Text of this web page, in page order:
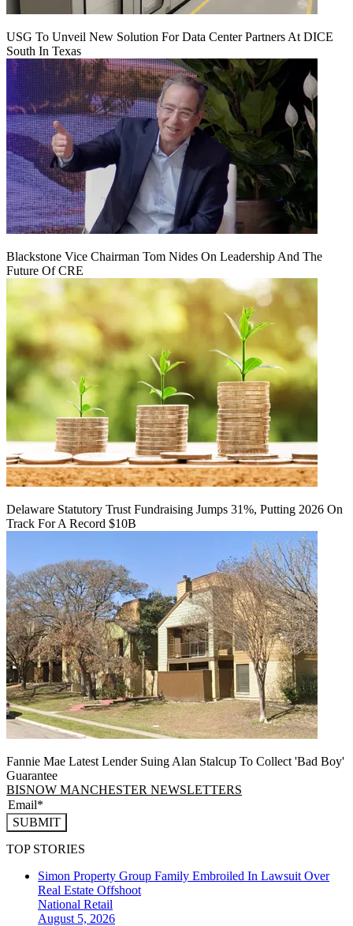
USG To Unveil New Solution For Data Center Partners At DICE
South In Texas
Blackstone Vice Chairman Tom Nides On Leadership And The
Future Of CRE
Delaware Statutory Trust Fundraising Jumps 31%, Putting 2026 On
Track For A Record $10B
Fannie Mae Latest Lender Suing Alan Stalcup To Collect 'Bad Boy'
Guarantee
BISNOW MANCHESTER NEWSLETTERS
SUBMIT
TOP STORIES
Simon Property Group Family Embroiled In Lawsuit Over
Real Estate Offshoot
National Retail
August 5, 2026